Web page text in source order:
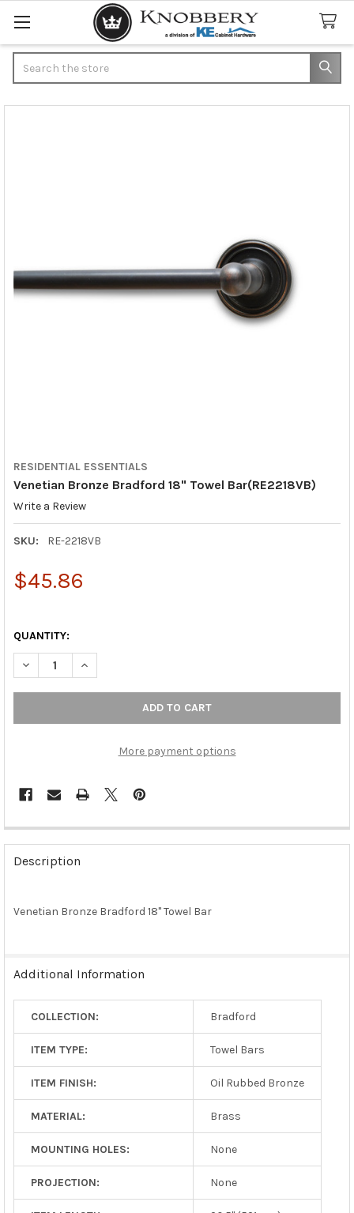
RESIDENTIAL ESSENTIALS
Venetian Bronze Bradford 18" Towel Bar(RE2218VB)
Write a Review
SKU: RE-2218VB
$45.86
QUANTITY:
DECREASE QUANTITY OF VENETIAN BRONZE BRADFORD 18"
INCREASE QUANTITY OF VENETIAN BRONZE
More payment options
FREQUENTLY
BOUGHT
TOGETHER:
SELECT
SELECTED
Description
Venetian Bronze Bradford 18" Towel Bar
Additional Information
COLLECTION: Bradford
ITEM TYPE: Towel Bars
ITEM FINISH: Oil Rubbed Bronze
MATERIAL: Brass
MOUNTING HOLES: None
PROJECTION: None